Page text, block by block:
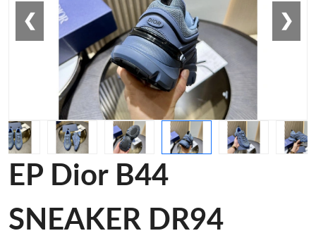
❮ ❯
EP Dior B44
SNEAKER DR94